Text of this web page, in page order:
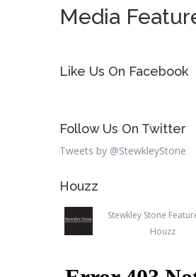
Media
Like Us On Facebook
Follow Us On Twitter
Tweets by @StewkleyStone
Houzz
Stewkley Stone
Houzz